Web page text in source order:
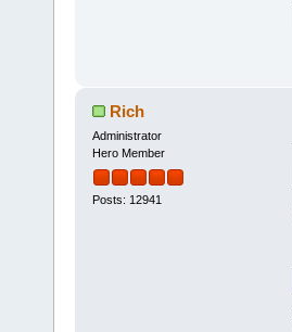
Rich
Administrator
Hero Member
Posts: 12941